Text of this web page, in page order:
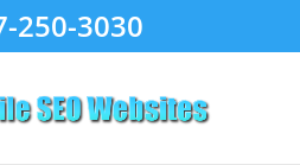
250-3030